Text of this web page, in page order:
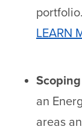
portfolio.
LEARN
an
areas